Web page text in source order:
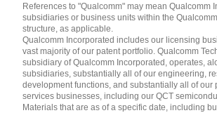
References to "Qualcomm" may mean Qualcomm
subsidiaries or business units within the
structure, as applicable.
Qualcomm Incorporated includes our licensing
vast majority of our patent portfolio. Qualcomm
subsidiary of Qualcomm Incorporated, operates,
subsidiaries, substantially all of our engineering,
development functions, and substantially all of our
services businesses, including our QCT
Materials that are as of a specific date, including